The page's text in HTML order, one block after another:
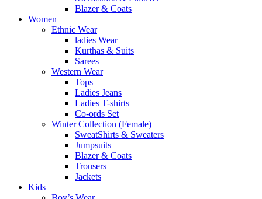
Blazer & Coats
Women
Ethnic Wear
ladies Wear
Kurthas & Suits
Sarees
Western Wear
Tops
Ladies Jeans
Ladies T-shirts
Co-ords Set
Winter Collection (Female)
SweatShirts & Sweaters
Jumpsuits
Blazer & Coats
Trousers
Jackets
Kids